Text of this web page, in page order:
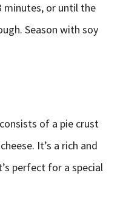
minutes, or until the
Season with soy
of a pie crust
It’s a rich and
perfect for a special